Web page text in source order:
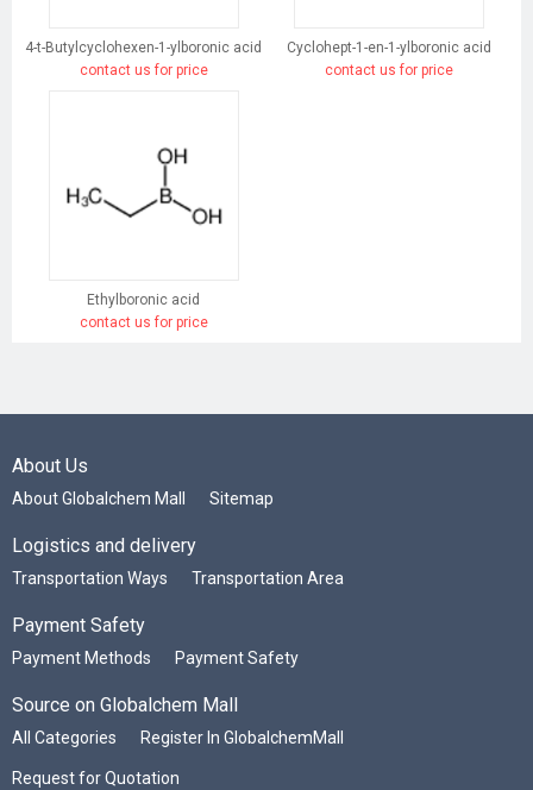
4-t-Butylcyclohexen-1-ylboronic acid
contact us for price
Cyclohept-1-en-1-ylboronic acid
contact us for price
Ethylboronic acid
contact us for price
About Us
About Globalchem Mall Sitemap
Logistics and delivery
Transportation Ways Transportation Area
Payment Safety
Payment Methods Payment Safety
Source on Globalchem Mall
All Categories Register In GlobalchemMall
Request for Quotation